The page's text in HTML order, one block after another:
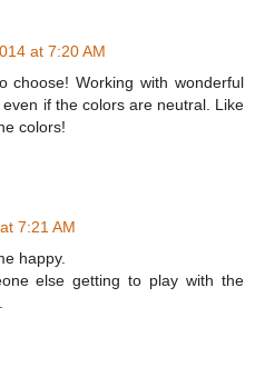
at 7:20 AM
choose! Working with wonderful
if the colors are neutral. Like
colors!
7:21 AM
happy.
else getting to play with the